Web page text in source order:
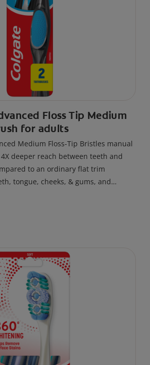
Floss Tip Medium
for adults
Medium Floss-Tip Bristles manual
deeper reach between teeth and
to an ordinary flat trim
tongue, cheeks, & gums, and